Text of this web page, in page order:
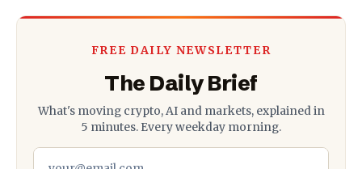
FREE DAILY NEWSLETTER
The Daily Brief
What's moving crypto, AI and markets, explained in
5 minutes. Every weekday morning.